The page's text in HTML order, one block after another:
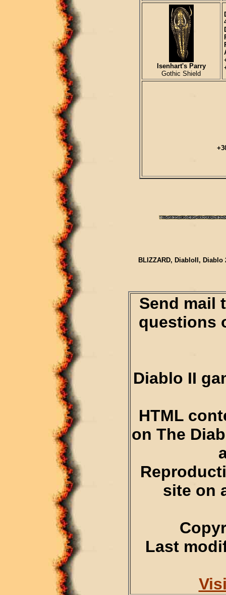
Isenhart's Parry
Gothic Shield
BLIZZARD, DiabloII,
Send mail
questions
Diablo II
HTML
on The
site on
Last